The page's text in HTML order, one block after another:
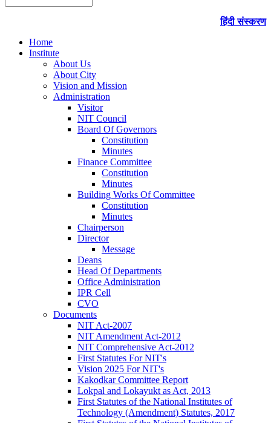
हिंदी संस्करण
Home
Institute
About Us
About City
Vision and Mission
Administration
Visitor
NIT Council
Board Of Governors
Constitution
Minutes
Finance Committee
Constitution
Minutes
Building Works Of Committee
Constitution
Minutes
Chairperson
Director
Message
Deans
Head Of Departments
Office Administration
IPR Cell
CVO
Documents
NIT Act-2007
NIT Amendment Act-2012
NIT Comprehensive Act-2012
First Statutes For NIT's
Vision 2025 For NIT's
Kakodkar Committee Report
Lokpal and Lokayukt as Act, 2013
First Statutes of the National Institutes of
Technology (Amendment) Statutes, 2017